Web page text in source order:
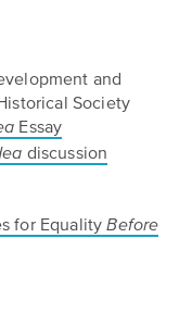
and
Society
Essay
discussion
for EqualityBefore